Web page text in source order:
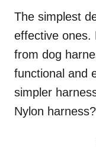
The simplest
effective ones.
from dog
functional and
simpler
Nylon harness?